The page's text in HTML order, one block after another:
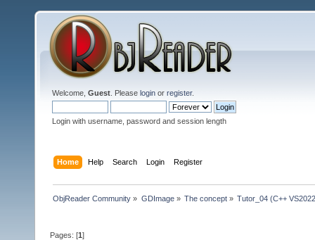
Welcome, Guest . Please login or register.
Login with username, password and session length
Home Help Search Login Register
ObjReader Community » GDImage» The concept» Tutor_04 (C++
Pages: [1]